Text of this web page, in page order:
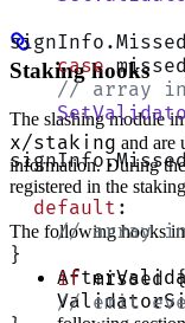
    case
// array
  default
:
// array
}
    if
missed {
// emit
Staking hooks
The slashing module
x/staking and are
information. During
registered in the
The following hooks